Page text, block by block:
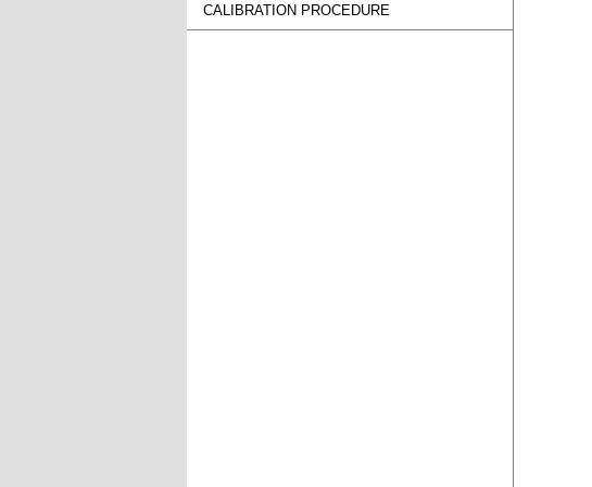
CALIBRATION PROCEDURE